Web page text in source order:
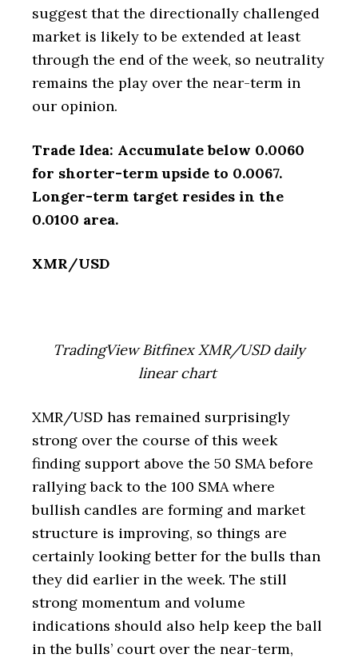
suggest that the directionally challenged
market is likely to be extended at least
through the end of the week, so neutrality
remains the play over the near-term in
our opinion.
Trade Idea: Accumulate below 0.0060
for shorter-term upside to 0.0067.
Longer-term target resides in the
0.0100 area.
XMR/USD
TradingView Bitfinex XMR/USD daily
linear chart
XMR/USD has remained surprisingly
strong over the course of this week
finding support above the 50 SMA before
rallying back to the 100 SMA where
bullish candles are forming and market
structure is improving, so things are
certainly looking better for the bulls than
they did earlier in the week. The still
strong momentum and volume
indications should also help keep the ball
in the bulls’ court over the near-term,